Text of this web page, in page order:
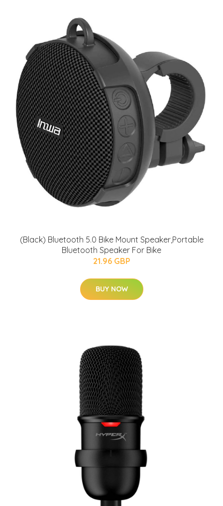
(Black) Bluetooth 5.0 Bike Mount Speaker,Portable
Bluetooth Speaker For Bike
21.96 GBP
BUY NOW